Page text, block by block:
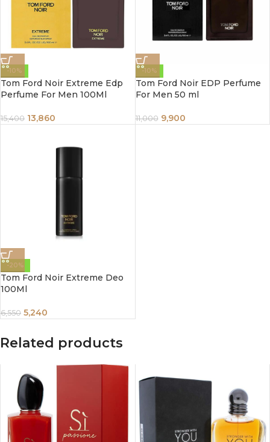
-10%
Tom Ford Noir Extreme Edp
Perfume For Men 100Ml
15,400 13,860
-10%
Tom Ford Noir EDP Perfume
For Men 50 ml
11,000 9,900
-20%
Tom Ford Noir Extreme Deo
100Ml
6,550 5,240
Related products